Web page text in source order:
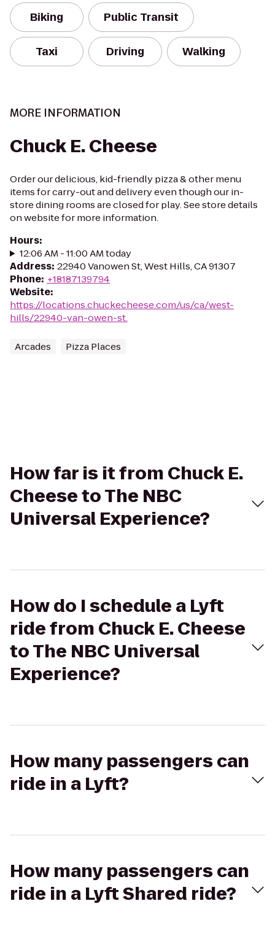
Biking Public Transit
Taxi Driving Walking
MORE INFORMATION
Chuck E. Cheese
Order our delicious, kid-friendly pizza & other menu
items for carry-out and delivery even though our in-
store dining rooms are closed for play. See store details
on website for more information.
Hours:
12:06 AM - 11:00 AM today
Address: 22940 Vanowen St, West Hills, CA 91307
Phone: +18187139794
Website:
https://locations.chuckecheese.com/us/ca/west-
hills/22940-van-owen-st.
Arcades Pizza Places
How far is it from Chuck E.
Cheese to The NBC
Universal Experience?
How do I schedule a Lyft
ride from Chuck E. Cheese
to The NBC Universal
Experience?
How many passengers can
ride in a Lyft?
How many passengers can
ride in a Lyft Shared ride?